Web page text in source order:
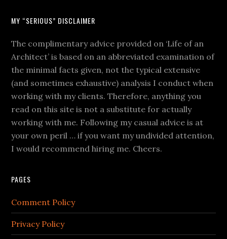
MY “SERIOUS” DISCLAIMER
The complimentary advice provided on ‘Life of an
Architect’ is based on an abbreviated examination of
the minimal facts given, not the typical extensive
(and sometimes exhaustive) analysis I conduct when
working with my clients. Therefore, anything you
read on this site is not a substitute for actually
working with me. Following my casual advice is at
your own peril … if you want my undivided attention,
I would recommend hiring me. Cheers.
PAGES
Comment Policy
Privacy Policy